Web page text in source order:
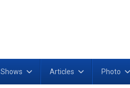
Shows Articles Photo